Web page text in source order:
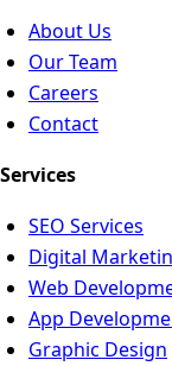
About Us
Our Team
Careers
Contact
Services
SEO Services
Digital
Web
App
Graphic Design